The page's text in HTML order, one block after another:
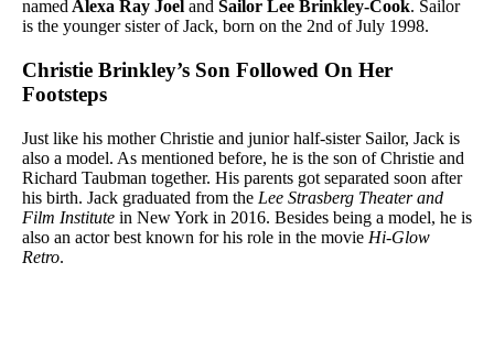
named Alexa Ray Joel and Sailor Lee Brinkley-Cook. Sailor
is the younger sister of Jack, born on the 2nd of July 1998.
Christie Brinkley’s Son Followed On Her
Footsteps
Just like his mother Christie and junior half-sister Sailor, Jack is
also a model. As mentioned before, he is the son of Christie and
Richard Taubman together. His parents got separated soon after
his birth. Jack graduated from the Lee Strasberg Theater and
Film Institute in New York in 2016. Besides being a model, he is
also an actor best known for his role in the movie Hi-Glow
Retro.